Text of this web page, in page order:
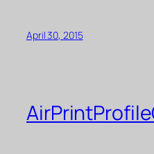
April 30, 2015